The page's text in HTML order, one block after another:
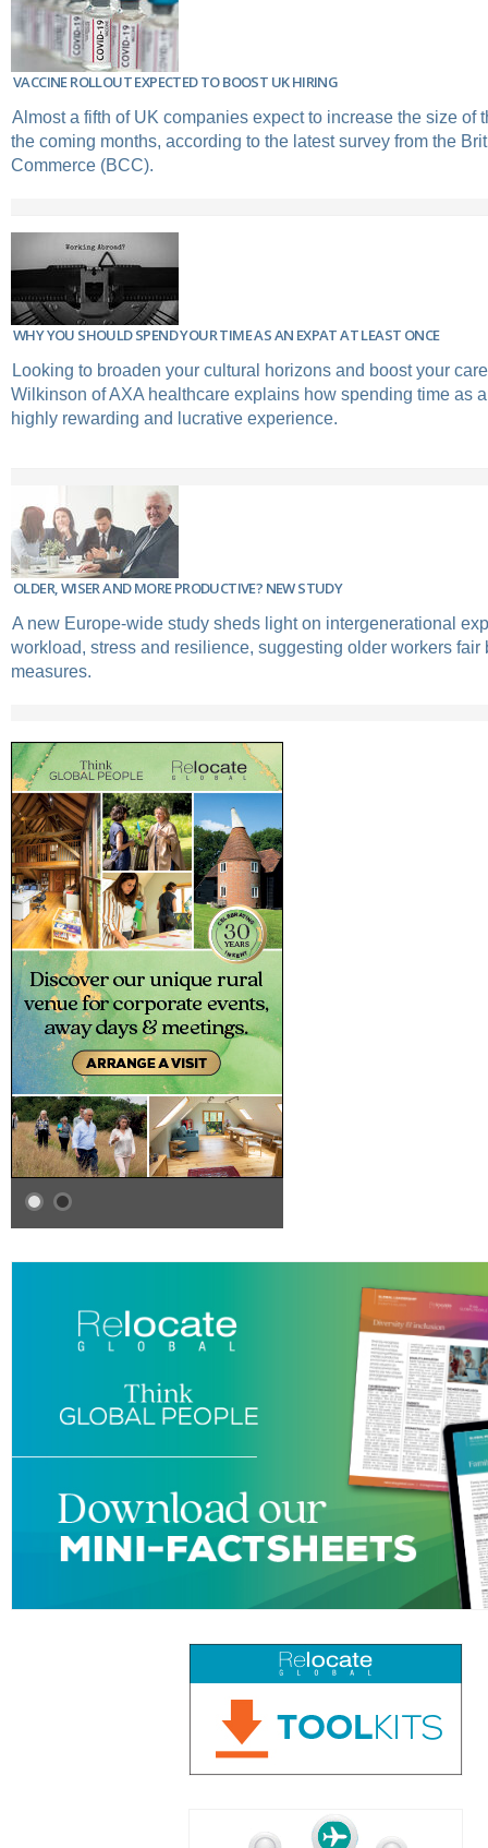
VACCINE ROLLOUT EXPECTED TO BOOST UK HIRING
Almost a fifth of UK companies expect to increase the size of
the coming months, according to the latest survey from the
Commerce (BCC).
WHY YOU SHOULD SPEND YOUR TIME AS AN EXPAT AT LEAST ONCE
Looking to broaden your cultural horizons and boost your
Wilkinson of AXA healthcare explains how spending time as
highly rewarding and lucrative experience.
OLDER, WISER AND MORE PRODUCTIVE? NEW STUDY
A new Europe-wide study sheds light on intergenerational
workload, stress and resilience, suggesting older workers fair
measures.